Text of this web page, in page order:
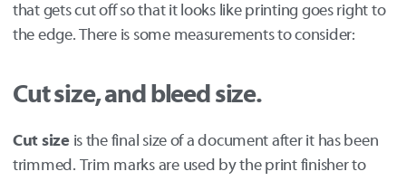
that gets cut off so that it looks like printing goes right to
the edge. There is some measurements to consider:
Cut size, and bleed size.
Cut sizeis the final size of a document after it has been
trimmed. Trim marks are used by the print finisher to